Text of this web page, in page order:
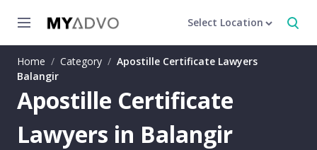
Select Location
Home / Category / Apostille Certificate Lawyers
Balangir
Apostille Certificate
Lawyers in Balangir